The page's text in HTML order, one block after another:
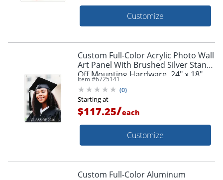
Customize
Custom Full-Color Acrylic Photo Wall
Art Panel With Brushed Silver Stand-
Off Mounting Hardware, 24" x 18"
Item #6725141
(0)
Starting at
$117.25/each
Customize
Custom Full-Color Aluminum